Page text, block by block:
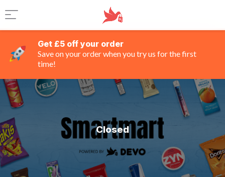
Get £5 off your order
Save on your order when you try us for the first
time!
Closed